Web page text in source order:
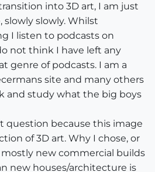
into 3D art, I am just
slowly. Whilst
I listen to podcasts on
not think I have left any
genre of podcasts. I am a
site and many others
and study what the big boys
question because this image
of 3D art. Why I chose, or
new commercial builds
new houses/architecture is